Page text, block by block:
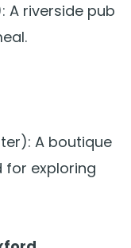
A riverside pub
A boutique
for exploring